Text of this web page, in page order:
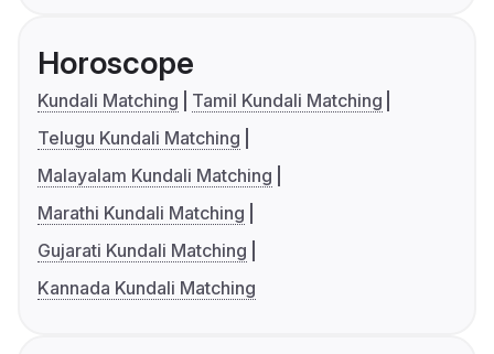
Horoscope
Kundali Matching
Tamil Kundali Matching
Telugu Kundali Matching
Malayalam Kundali Matching
Marathi Kundali Matching
Gujarati Kundali Matching
Kannada Kundali Matching